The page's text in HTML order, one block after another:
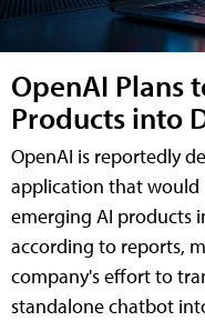
OpenAI Plans
Products into
OpenAI is reportedly
application that would
emerging AI products
according to reports,
company's effort to
standalone chatbot